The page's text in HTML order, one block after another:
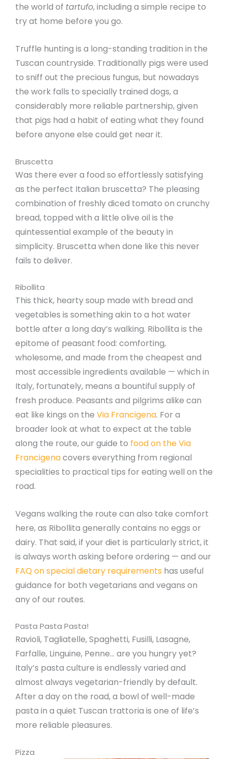
the world of tartufo, including a simple recipe to
try at home before you go.
Truffle hunting is a long-standing tradition in the
Tuscan countryside. Traditionally pigs were used
to sniff out the precious fungus, but nowadays
the work falls to specially trained dogs, a
considerably more reliable partnership, given
that pigs had a habit of eating what they found
before anyone else could get near it.
Bruscetta
Was there ever a food so effortlessly satisfying
as the perfect Italian bruscetta? The pleasing
combination of freshly diced tomato on crunchy
bread, topped with a little olive oil is the
quintessential example of the beauty in
simplicity. Bruscetta when done like this never
fails to deliver.
Ribollita
This thick, hearty soup made with bread and
vegetables is something akin to a hot water
bottle after a long day’s walking. Ribollita is the
epitome of peasant food: comforting,
wholesome, and made from the cheapest and
most accessible ingredients available — which in
Italy, fortunately, means a bountiful supply of
fresh produce. Peasants and pilgrims alike can
eat like kings on the Via Francigena. For a
broader look at what to expect at the table
along the route, our guide to food on the Via
Francigenacovers everything from regional
specialities to practical tips for eating well on the
road.
Vegans walking the route can also take comfort
here, as Ribollita generally contains no eggs or
dairy. That said, if your diet is particularly strict, it
is always worth asking before ordering — and our
FAQ on special dietary requirements has useful
guidance for both vegetarians and vegans on
any of our routes.
Pasta Pasta Pasta!
Ravioli, Tagliatelle, Spaghetti, Fusilli, Lasagne,
Farfalle, Linguine, Penne… are you hungry yet?
Italy’s pasta culture is endlessly varied and
almost always vegetarian-friendly by default.
After a day on the road, a bowl of well-made
pasta in a quiet Tuscan trattoria is one of life’s
more reliable pleasures.
Pizza